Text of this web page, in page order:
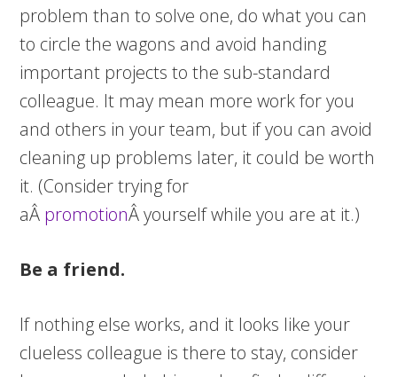
problem than to solve one, do what you can
to circle the wagons and avoid handing
important projects to the sub-standard
colleague. It may mean more work for you
and others in your team, but if you can avoid
cleaning up problems later, it could be worth
it. (Consider trying for
aÂ promotionÂ yourself while you are at it.)
Be a friend.
If nothing else works, and it looks like your
clueless colleague is there to stay, consider